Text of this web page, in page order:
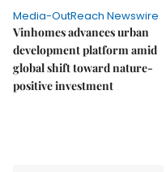
Media-OutReach Newswire
Vinhomes advances urban
development platform amid
global shift toward nature-
positive investment